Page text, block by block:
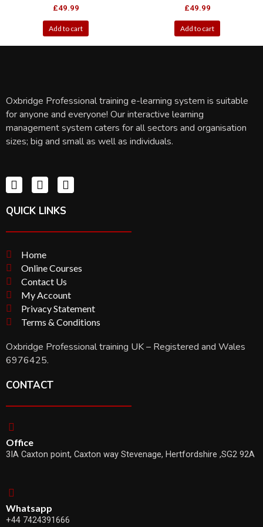
£49.99
Add to cart
£49.99
Add to cart
Oxbridge Professional training e-learning system is suitable
for anyone and everyone! Our interactive learning
management system caters for all sectors and organisation
sizes; big and small as well as individuals.
QUICK LINKS
Home
Online Courses
Contact Us
My Account
Privacy Statement
Terms & Conditions
Oxbridge Professional training UK – Registered and Wales
6976425.
CONTACT
Office
3IA Caxton point, Caxton way Stevenage, Hertfordshire ,SG2 92A
Whatsapp
+44 7424391666